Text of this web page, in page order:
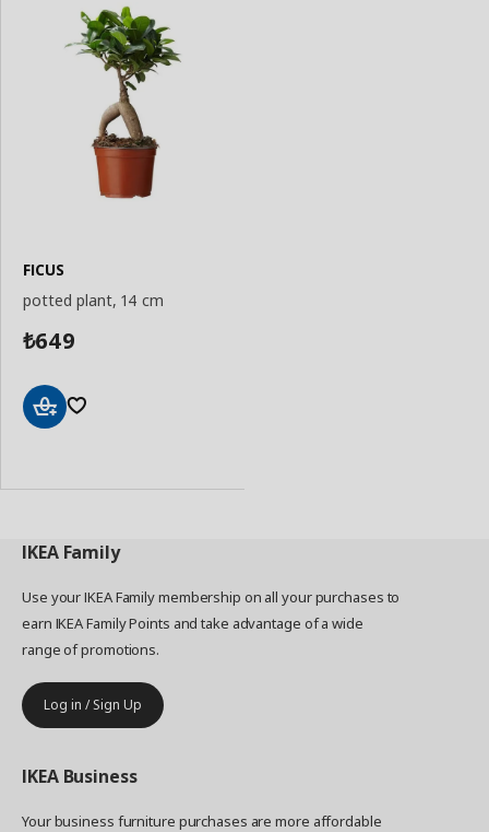
FICUS
potted plant, 14 cm
₺649
IKEA Family
Use your IKEA Family membership on all your purchases to
earn IKEA Family Points and take advantage of a wide
range of promotions.
Log in / Sign Up
IKEA Business
Your business furniture purchases are more affordable